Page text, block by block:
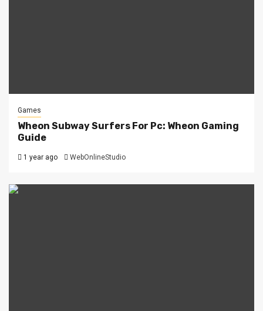
Games
Wheon Subway Surfers For Pc: Wheon Gaming
Guide
1 year ago WebOnlineStudio